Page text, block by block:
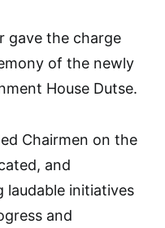
gave the charge
of the newly
House Dutse.
Chairmen on the
and
initiatives
and